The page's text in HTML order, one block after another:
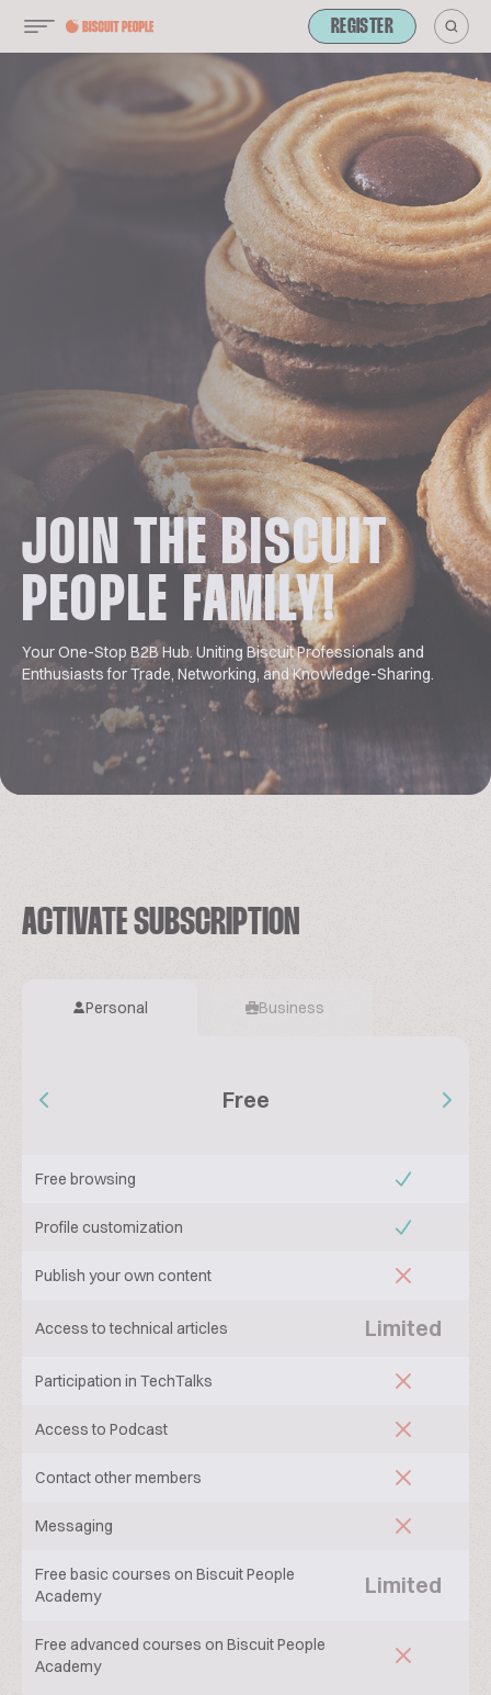
REGISTER
JOIN THE BISCUIT
PEOPLE FAMILY!
Your One-Stop B2B Hub. Uniting Biscuit Professionals and
Enthusiasts for Trade, Networking, and Knowledge-Sharing.
ACTIVATE SUBSCRIPTION
Personal Business
Free
Free browsing
Profile customization
Publish your own content
Access to technical articles Limited
Participation in TechTalks
Access to Podcast
Contact other members
Messaging
Free basic courses on Biscuit People
Academy
Limited
Free advanced courses on Biscuit People
Academy